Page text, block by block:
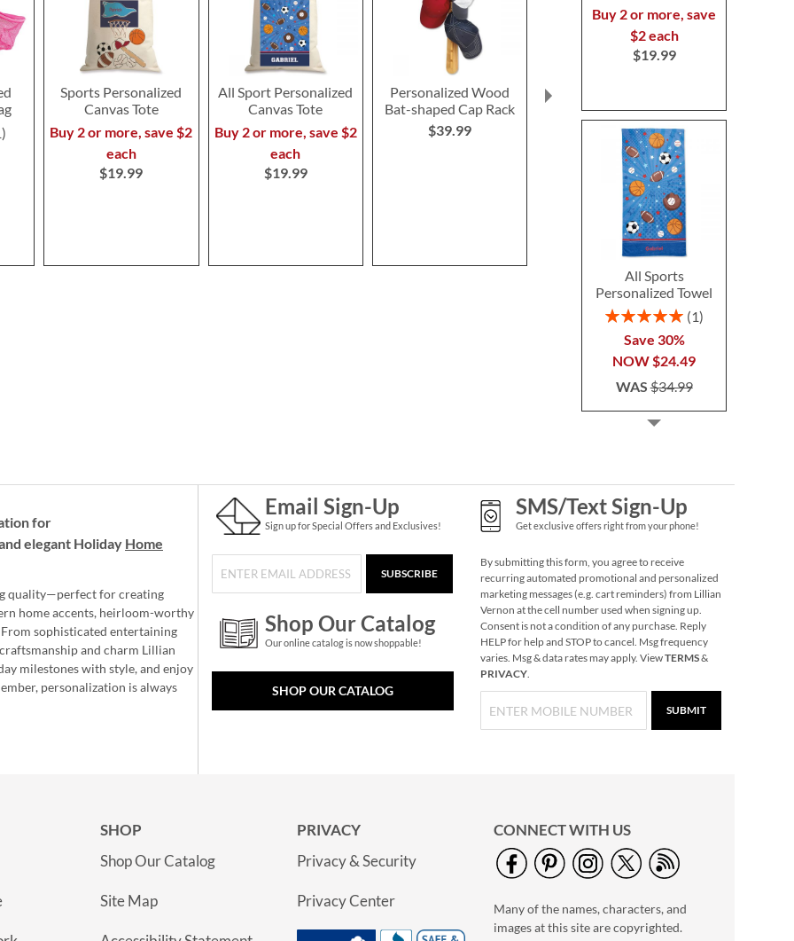
Buy 2 or more, save
$2 each
$19.99
All Sports
Personalized Towel
Rating:
1
Save 30%
NOW $24.49
WAS$34.99
Pumpkin Halloween
Personalized Treat
Basket
$34.99
Green Dino
Tote by Stephen
Joseph®
$36.99
Sports Personalized
Canvas Tote
Buy 2 or more, save $2
each
$19.99
All Sport Personalized
Canvas Tote
Buy 2 or more, save $2
each
$19.99
Personalized Wood
Bat-shaped Cap Rack
$39.99
Kids' Labels
$4.99
for
elegant Holiday Home
quality—perfect for creating
home accents, heirloom-worthy
sophisticated entertaining
and charm Lillian
milestones with style, and enjoy
personalization is always
Email Sign-Up
Sign up for Special Offers and Exclusives!
SUBSCRIBE
Shop Our Catalog
Our online catalog is now shoppable!
SHOP OUR CATALOG
SMS/Text Sign-Up
Get exclusive offers right from your phone!
By submitting this form, you agree to receive
recurring automated promotional and personalized
marketing messages (e.g. cart reminders) from Lillian
Vernon at the cell number used when signing up.
Consent is not a condition of any purchase. Reply
HELP for help and STOP to cancel. Msg frequency
varies. Msg & data rates may apply. ViewTERMS&
PRIVACY.
SUBMIT
SHOP
Shop Our Catalog
Site Map
PRIVACY
Privacy & Security
Privacy Center
CONNECT WITH US
Many of the names, characters, and
images at this site are copyrighted.